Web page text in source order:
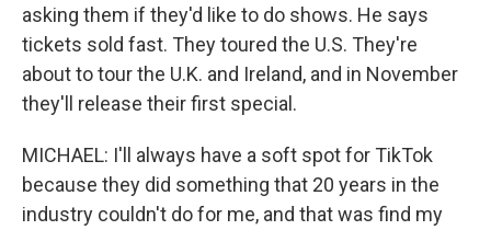
asking them if they'd like to do shows. He says
tickets sold fast. They toured the U.S. They're
about to tour the U.K. and Ireland, and in November
they'll release their first special.
MICHAEL: I'll always have a soft spot for TikTok
because they did something that 20 years in the
industry couldn't do for me, and that was find my